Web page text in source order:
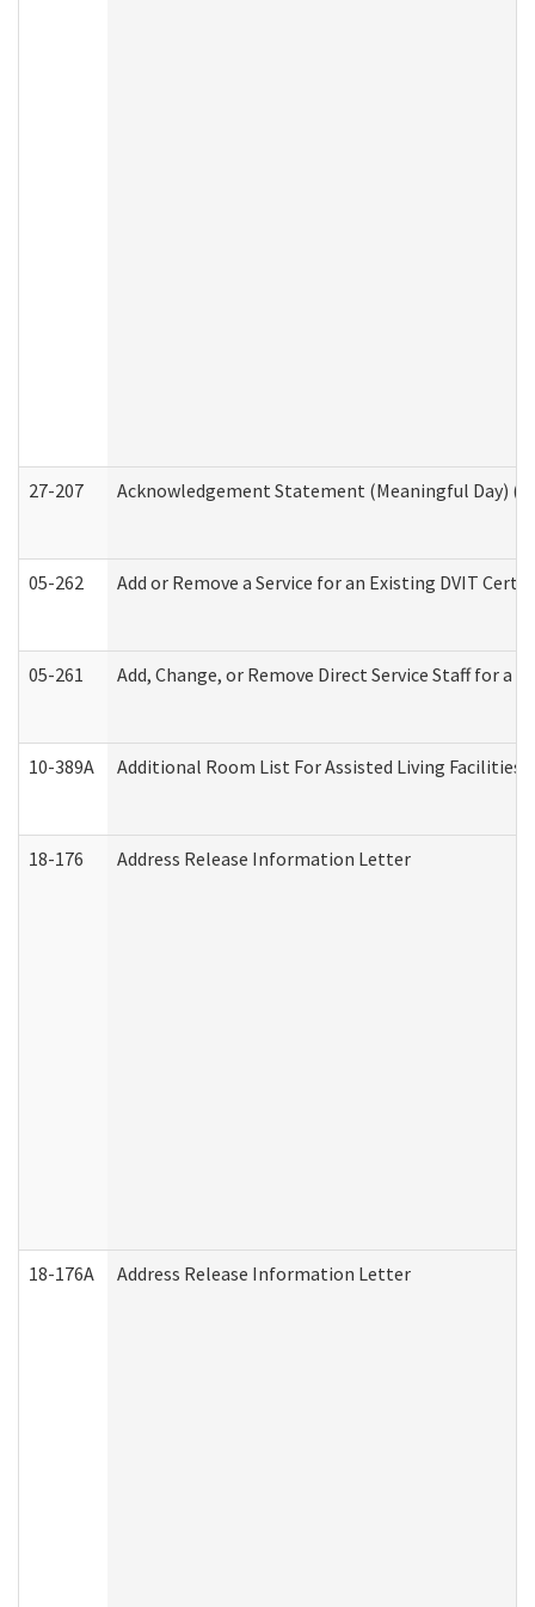
27-207 Acknowledgement Statement (Meaningful Day)
05-262 Add or Remove a Service for an Existing DVIT
05-261 Add, Change, or Remove Direct Service Staff for
10-389A Additional Room List For Assisted Living Facilities
18-176 Address Release Information Letter
18-176A Address Release Information Letter